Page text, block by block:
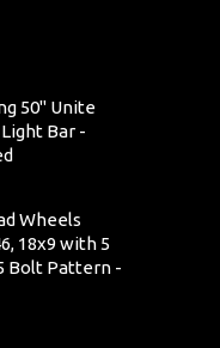
50" Unite
Bar -
Wheels
18x9 with 5
Bolt Pattern -